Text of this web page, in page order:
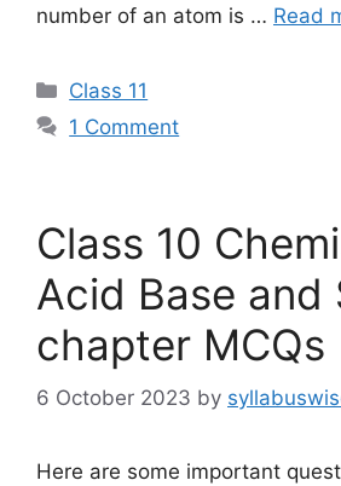
number of an atom is … Read
Categories
Class 11
1 Comment
Class 10
Acid Base and
chapter MCQs
6 October 2023 by
Here are some important